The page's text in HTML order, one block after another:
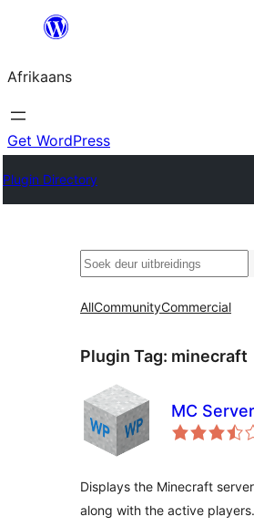
content
Afrikaans
Get WordPress
Plugin Directory
Soek
AllCommunityCommercial
Plugin Tag: minecraft
MC
Displays the Minecraft
along with the active players.